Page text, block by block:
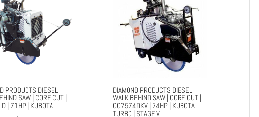
PRODUCTS DIESEL
SAW | CORE CUT |
| 71HP | KUBOTA
DIAMOND PRODUCTS DIESEL
WALK BEHIND SAW | CORE CUT |
CC7574DKV | 74HP | KUBOTA
TURBO | STAGE V